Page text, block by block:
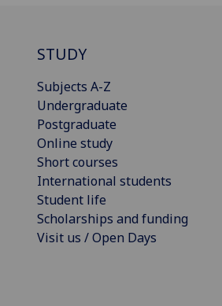
STUDY
Subjects A-Z
Undergraduate
Postgraduate
Online study
Short courses
International students
Student life
Scholarships and funding
Visit us / Open Days